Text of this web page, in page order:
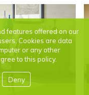
features offered on our
Cookies are data
or any other
to this policy.
Deny